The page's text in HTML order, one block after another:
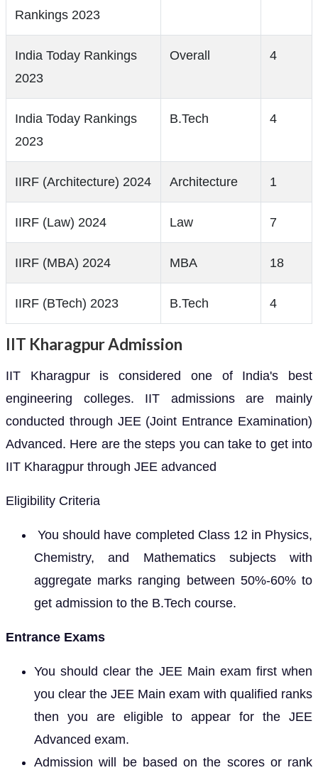
Rankings 2023
India Today Rankings
2023
Overall 4
India Today Rankings
2023
B.Tech 4
IIRF (Architecture) 2024 Architecture 1
IIRF (Law) 2024 Law 7
IIRF (MBA) 2024 MBA 18
IIRF (BTech) 2023 B.Tech 4
IIT Kharagpur Admission
IIT Kharagpur is considered one of India's best
engineering colleges. IIT admissions are mainly
conducted through JEE (Joint Entrance Examination)
Advanced. Here are the steps you can take to get into
IIT Kharagpur through JEE advanced
Eligibility Criteria
You should have completed Class 12 in Physics,
Chemistry, and Mathematics subjects with
aggregate marks ranging between 50%-60% to
get admission to the B.Tech course.
Entrance Exams
You should clear the JEE Main exam first when
you clear the JEE Main exam with qualified ranks
then you are eligible to appear for the JEE
Advanced exam.
Admission will be based on the scores or rank